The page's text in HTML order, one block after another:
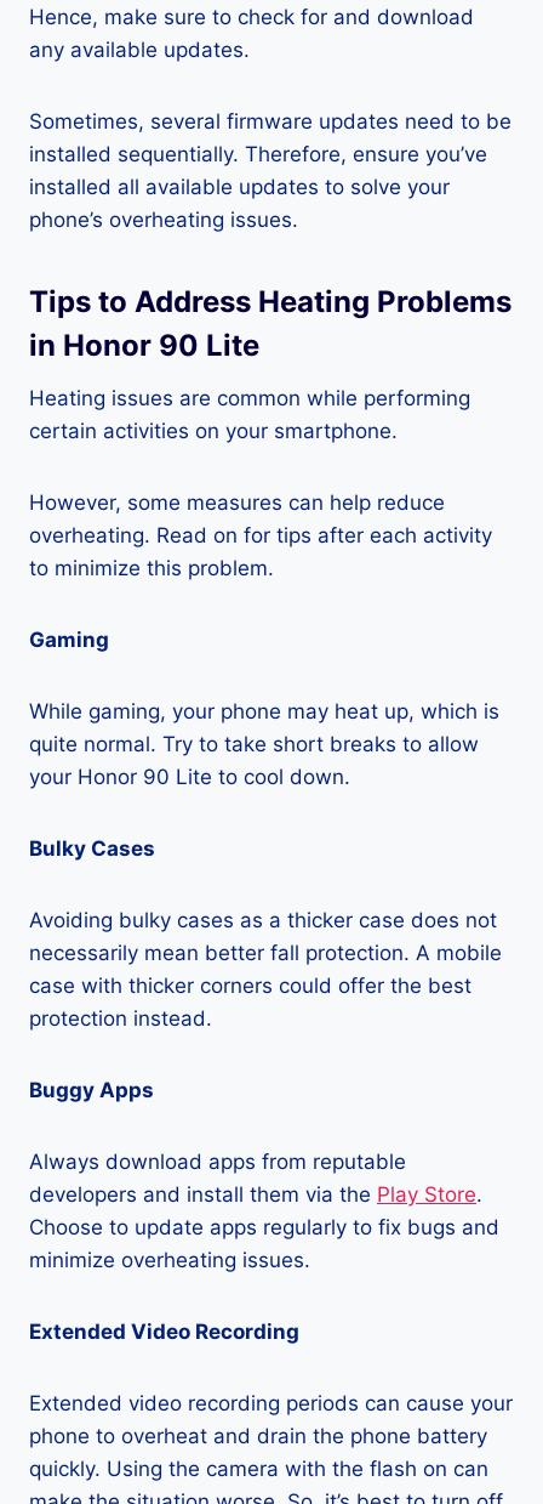
Hence, make sure to check for and download
any available updates.
Sometimes, several firmware updates need to be
installed sequentially. Therefore, ensure you’ve
installed all available updates to solve your
phone’s overheating issues.
Tips to Address Heating Problems
in Honor 90 Lite
Heating issues are common while performing
certain activities on your smartphone.
However, some measures can help reduce
overheating. Read on for tips after each activity
to minimize this problem.
Gaming
While gaming, your phone may heat up, which is
quite normal. Try to take short breaks to allow
your Honor 90 Lite to cool down.
Bulky Cases
Avoiding bulky cases as a thicker case does not
necessarily mean better fall protection. A mobile
case with thicker corners could offer the best
protection instead.
Buggy Apps
Always download apps from reputable
developers and install them via the Play Store.
Choose to update apps regularly to fix bugs and
minimize overheating issues.
Extended Video Recording
Extended video recording periods can cause your
phone to overheat and drain the phone battery
quickly. Using the camera with the flash on can